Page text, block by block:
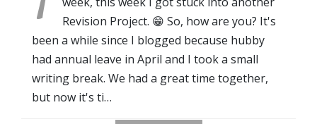
Revision Project. 😁 So, how are you? It's
been a while since I blogged because hubby
had annual leave in April and I took a small
writing break. We had a great time together,
but now it's ti…